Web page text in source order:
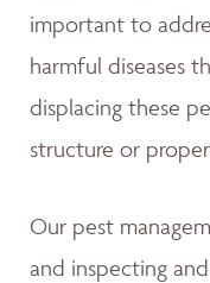
important to
harmful diseases
displacing these
structure or
Our pest
and inspecting